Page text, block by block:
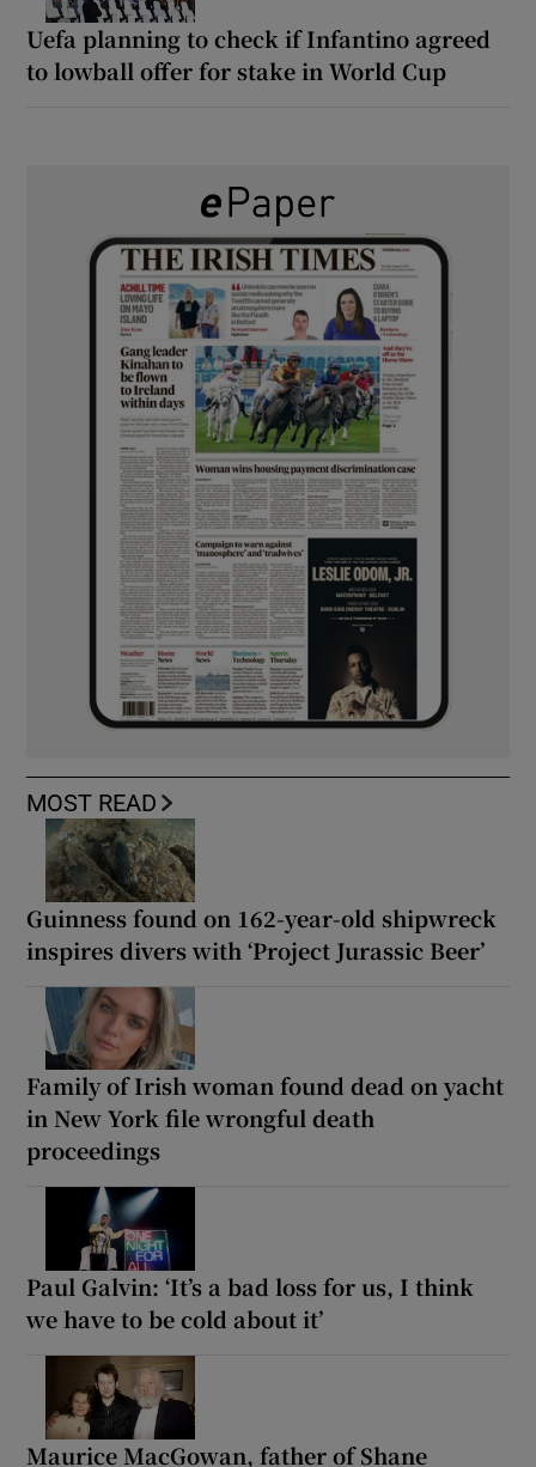
Uefa planning to check if Infantino agreed
to lowball offer for stake in World Cup
MOST READ
Guinness found on 162-year-old shipwreck
inspires divers with ‘Project Jurassic Beer’
Family of Irish woman found dead on yacht
in New York file wrongful death
proceedings
Paul Galvin: ‘It’s a bad loss for us, I think
we have to be cold about it’
Maurice MacGowan, father of Shane